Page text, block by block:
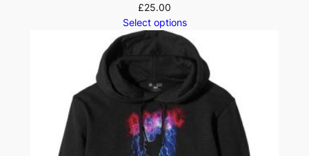
£25.00
Select options